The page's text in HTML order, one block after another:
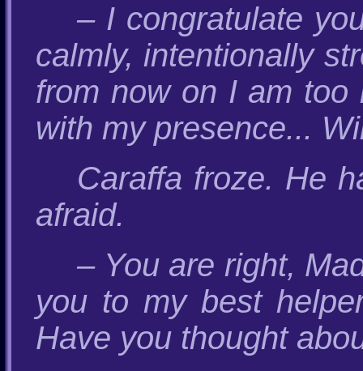
– I congratulate
calmly, intentionally
from now on I am too
with my presence...
Caraffa froze. He
afraid.
– You are right,
you to my best
Have you thought